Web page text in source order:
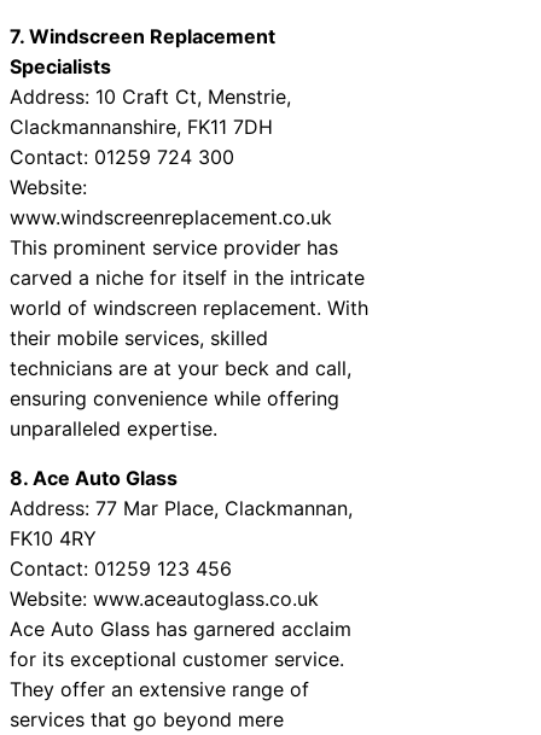
7. Windscreen Replacement
Specialists
Address: 10 Craft Ct, Menstrie,
Clackmannanshire, FK11 7DH
Contact: 01259 724 300
Website:
www.windscreenreplacement.co.uk
This prominent service provider has
carved a niche for itself in the intricate
world of windscreen replacement. With
their mobile services, skilled
technicians are at your beck and call,
ensuring convenience while offering
unparalleled expertise.
8. Ace Auto Glass
Address: 77 Mar Place, Clackmannan,
FK10 4RY
Contact: 01259 123 456
Website: www.aceautoglass.co.uk
Ace Auto Glass has garnered acclaim
for its exceptional customer service.
They offer an extensive range of
services that go beyond mere